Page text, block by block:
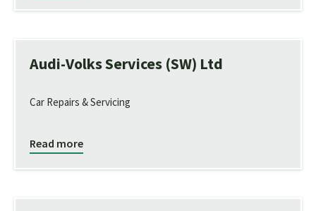
Audi-Volks Services (SW) Ltd
Car Repairs & Servicing
Read more